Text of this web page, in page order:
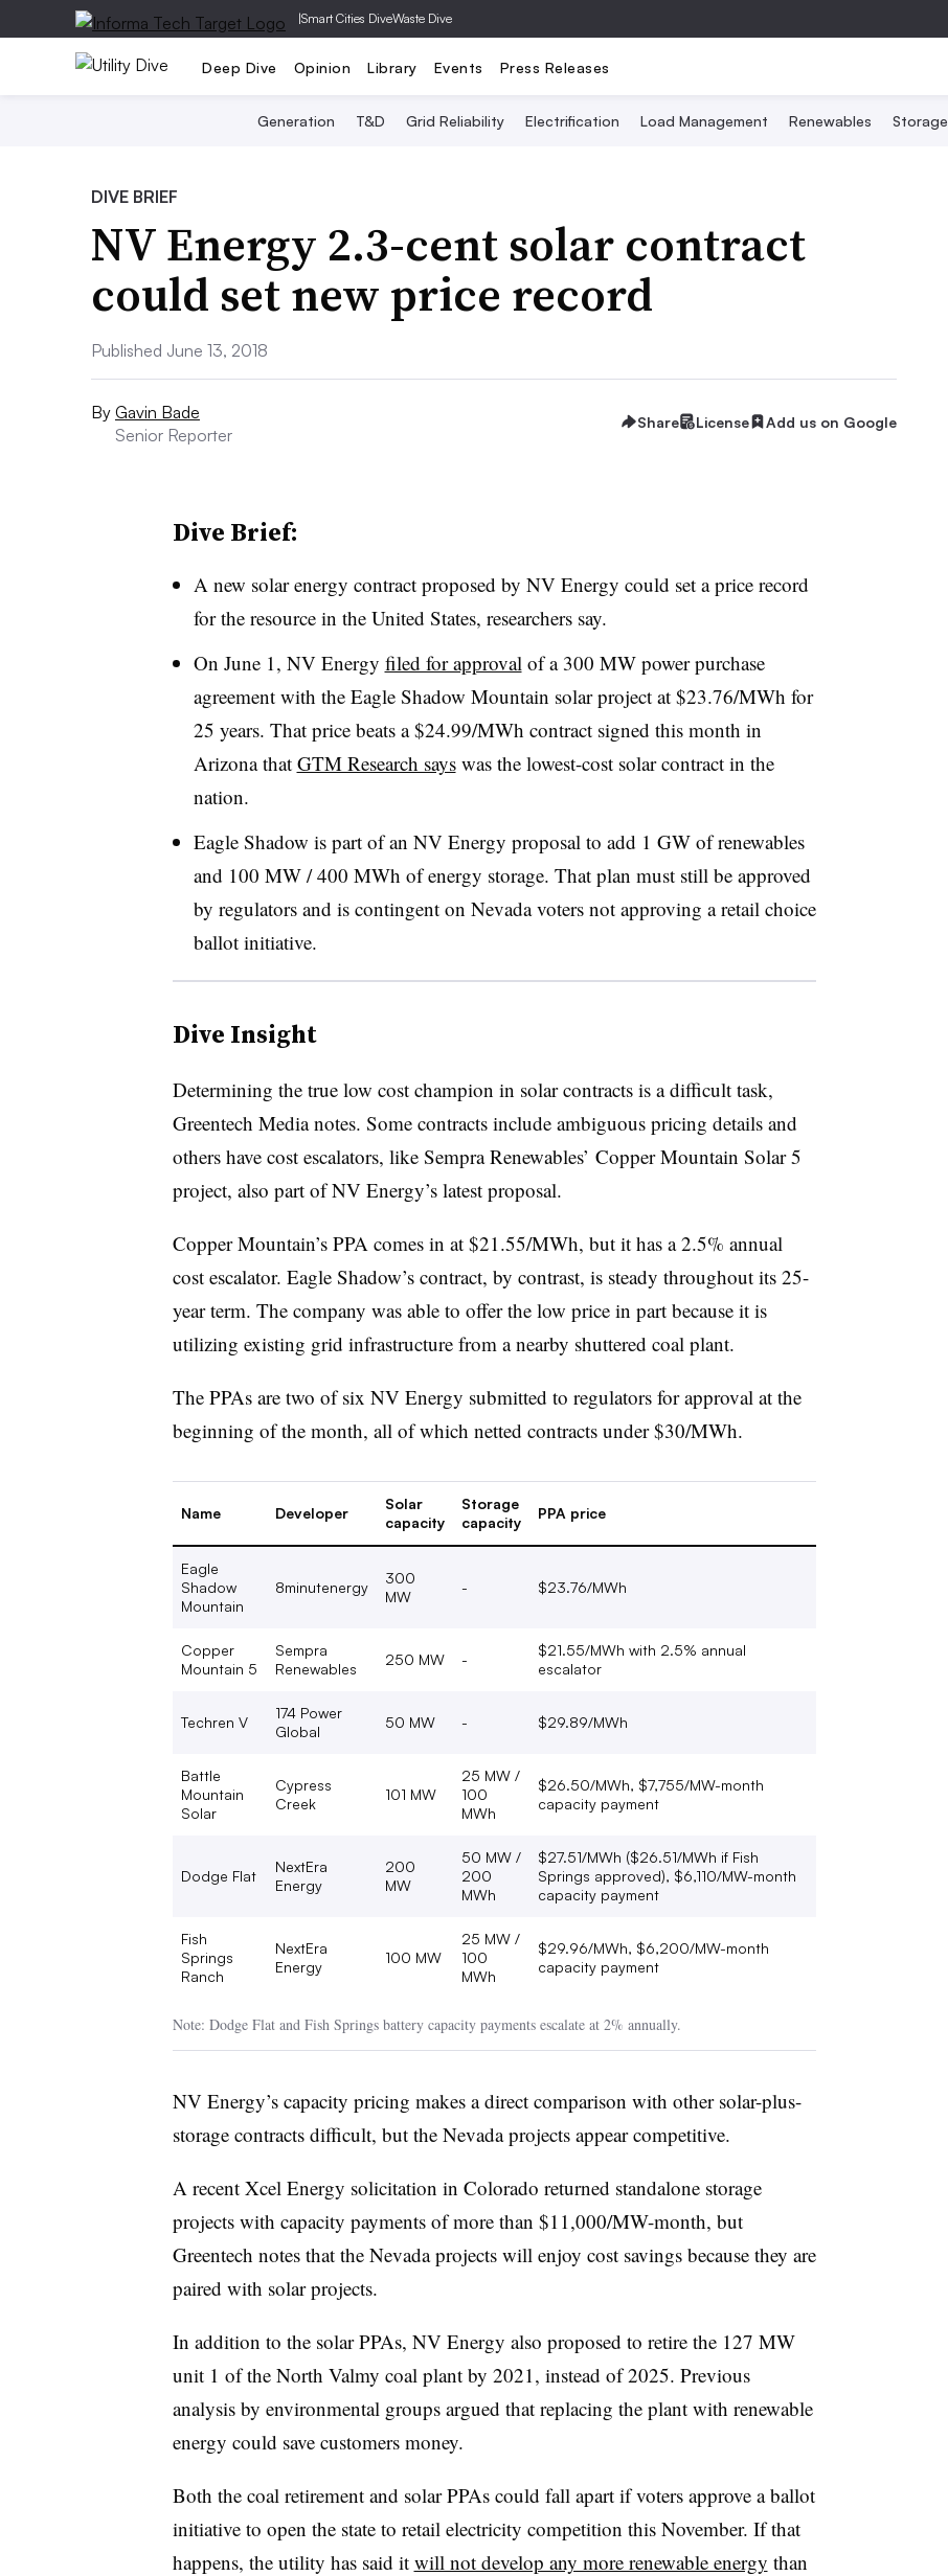
|Smart Cities DiveWaste Dive
Deep Dive Opinion Library Events Press Releases
Generation T&D Grid Reliability Electrification Load Management Renewables Storage
DIVE BRIEF
NV Energy 2.3-cent solar contract
could set new price record
Published June 13, 2018
By Gavin Bade
Senior Reporter
Share License Add us on Google
Dive Brief:
A new solar energy contract proposed by NV Energy could set a price record
for the resource in the United States, researchers say.
On June 1, NV Energy filed for approval of a 300 MW power purchase
agreement with the Eagle Shadow Mountain solar project at $23.76/MWh for
25 years. That price beats a $24.99/MWh contract signed this month in
Arizona that GTM Research sayswas the lowest-cost solar contract in the
nation.
Eagle Shadow is part of an NV Energy proposal to add 1 GW of renewables
and 100 MW / 400 MWh of energy storage. That plan must still be approved
by regulators and is contingent on Nevada voters not approving a retail choice
ballot initiative.
Dive Insight
Determining the true low cost champion in solar contracts is a difficult task,
Greentech Media notes. Some contracts include ambiguous pricing details and
others have cost escalators, like Sempra Renewables’ Copper Mountain Solar 5
project, also part of NV Energy’s latest proposal.
Copper Mountain’s PPA comes in at $21.55/MWh, but it has a 2.5% annual
cost escalator​. Eagle Shadow’s contract, by contrast, is steady throughout its 25-
year term. The company was able to offer the low price in part because it is
utilizing existing grid infrastructure from a nearby shuttered coal plant.
The PPAs are two of six NV Energy submitted to regulators for approval at the
beginning of the month, all of which netted contracts under $30/MWh.
Name Developer
Solar
capacity
Storage
capacity
PPA price
Eagle
Shadow
Mountain
8minutenergy
300
MW
- $23.76/MWh
Copper
Mountain 5
Sempra
Renewables
250 MW -
$21.55/MWh with 2.5% annual
escalator
Techren V
174 Power
Global
50 MW - $29.89/MWh
Battle
Mountain
Solar
Cypress
Creek
101 MW
25 MW /
100
MWh
$26.50/MWh, $7,755/MW-month
capacity payment
Dodge Flat
NextEra
Energy
200
MW
50 MW /
200
MWh
$27.51/MWh ($26.51/MWh if Fish
Springs approved), $6,110/MW-month
capacity payment
Fish
Springs
Ranch
NextEra
Energy
100 MW
25 MW /
100
MWh
$29.96/MWh, $6,200/MW-month
capacity payment
Note: Dodge Flat and Fish Springs battery capacity payments escalate at 2% annually.
NV Energy’s capacity pricing makes a direct comparison with other solar-plus-
storage contracts difficult, but the Nevada projects appear competitive.
A recent Xcel Energy solicitation in Colorado returned standalone storage
projects with capacity payments of more than $11,000/MW-month, but
Greentech notes that the Nevada projects will enjoy cost savings because they are
paired with solar projects.
In addition to the solar PPAs, NV Energy also proposed to retire the 127 MW
unit 1 of the North Valmy coal plant by 2021, instead of 2025. Previous
analysis by environmental groups argued that replacing the plant with renewable
energy could save customers money.
Both the coal retirement and solar PPAs could fall apart if voters approve a ballot
initiative to open the state to retail electricity competition this November. If that
happens, the utility has said it will not develop any more renewable energy than